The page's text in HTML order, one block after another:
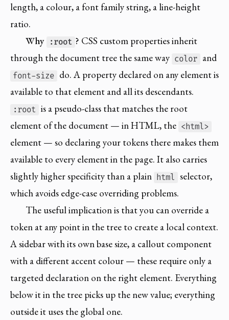
length, a colour, a font family string, a line-height
ratio.
Why
:root ? CSS custom properties inherit
through the document tree the same way color and
font-size do. A property declared on any element is
available to that element and all its descendants.
:root is a pseudo-class that matches the root
element of the document — in HTML, the <html>
element — so declaring your tokens there makes them
available to every element in the page. It also carries
slightly higher specificity than a plain
html selector,
which avoids edge-case overriding problems.
The useful implication is that you can override a
token at any point in the tree to create a local context.
A sidebar with its own base size, a callout component
with a different accent colour — these require only a
targeted declaration on the right element. Everything
below it in the tree picks up the new value; everything
outside it uses the global one.